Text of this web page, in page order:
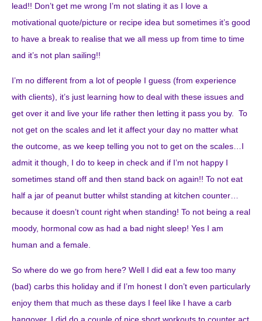
lead!! Don’t get me wrong I’m not slating it as I love a
motivational quote/picture or recipe idea but sometimes it’s good
to have a break to realise that we all mess up from time to time
and it’s not plan sailing!!
I’m no different from a lot of people I guess (from experience
with clients), it’s just learning how to deal with these issues and
get over it and live your life rather then letting it pass you by. To
not get on the scales and let it affect your day no matter what
the outcome, as we keep telling you not to get on the scales…I
admit it though, I do to keep in check and if I’m not happy I
sometimes stand off and then stand back on again!! To not eat
half a jar of peanut butter whilst standing at kitchen counter…
because it doesn’t count right when standing! To not being a real
moody, hormonal cow as had a bad night sleep! Yes I am
human and a female.
So where do we go from here? Well I did eat a few too many
(bad) carbs this holiday and if I’m honest I don’t even particularly
enjoy them that much as these days I feel like I have a carb